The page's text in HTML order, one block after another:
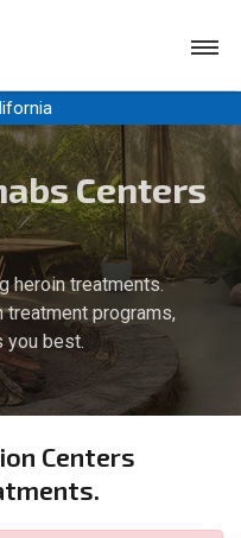
Centers
heroin treatments.
programs,
you best.
Centers